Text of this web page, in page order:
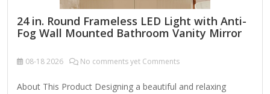
24 in. Round Frameless LED Light with Anti-
Fog Wall Mounted Bathroom Vanity Mirror
08-182026 No comments yet Comments
About This Product Designing a beautiful and relaxing